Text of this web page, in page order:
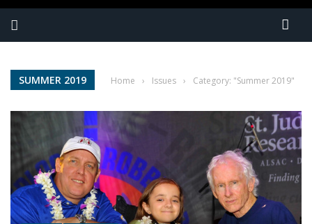
SUMMER 2019 Home › Issues › Category: "Summer 2019"